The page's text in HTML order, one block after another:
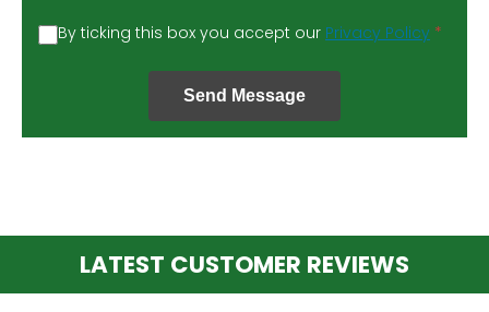
By ticking this box you accept our Privacy Policy *
Send Message
LATEST CUSTOMER REVIEWS